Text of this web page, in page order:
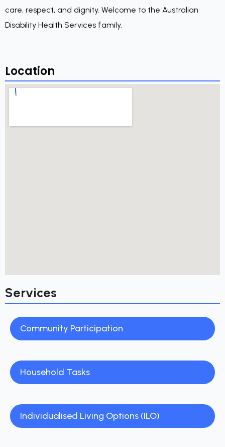
care, respect, and dignity. Welcome to the Australian
Disability Health Services family.
Location
Services
Community Participation
Household Tasks
Individualised Living Options (ILO)